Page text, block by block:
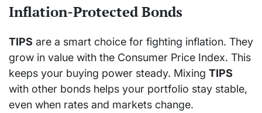
Inflation-Protected Bonds
TIPS are a smart choice for fighting inflation. They
grow in value with the Consumer Price Index. This
keeps your buying power steady. Mixing TIPS
with other bonds helps your portfolio stay stable,
even when rates and markets change.